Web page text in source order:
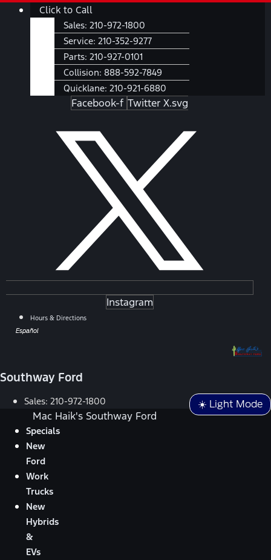
SkipMain
Click to Call
Sales: 210-972-1800
Service: 210-352-9277
Parts: 210-927-0101
Collision: 888-592-7849
Quicklane: 210-921-6880
Facebook-f Twitter X.svg
Instagram
Hours & Directions
Español
Southway Ford
☀️ Light Mode
Sales: 210-972-1800
Mac Haik's Southway Ford
Specials
New
Ford
Work
Trucks
New
Hybrids
&
EVs